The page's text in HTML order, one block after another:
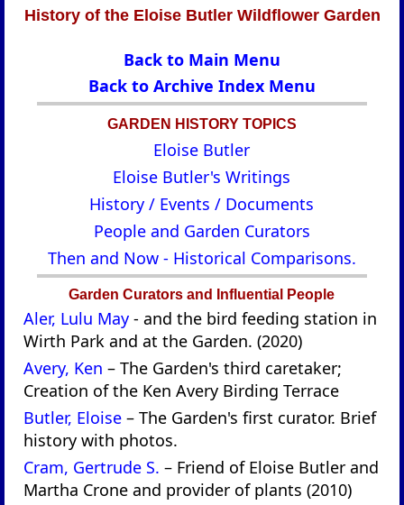
History of the Eloise Butler Wildflower Garden
Back to Main Menu
Back to Archive Index Menu
GARDEN HISTORY TOPICS
Eloise Butler
Eloise Butler's Writings
History / Events / Documents
People and Garden Curators
Then and Now - Historical Comparisons.
Garden Curators and Influential People
Aler, Lulu May- and the bird feeding station in
Wirth Park and at the Garden. (2020)
Avery, Ken – The Garden's third caretaker;
Creation of the Ken Avery Birding Terrace
Butler, Eloise – The Garden's first curator. Brief
history with photos.
Cram, Gertrude S. – Friend of Eloise Butler and
Martha Crone and provider of plants (2010)